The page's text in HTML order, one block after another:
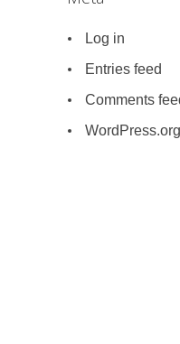
Log in
Entries feed
Comments
WordPress.org